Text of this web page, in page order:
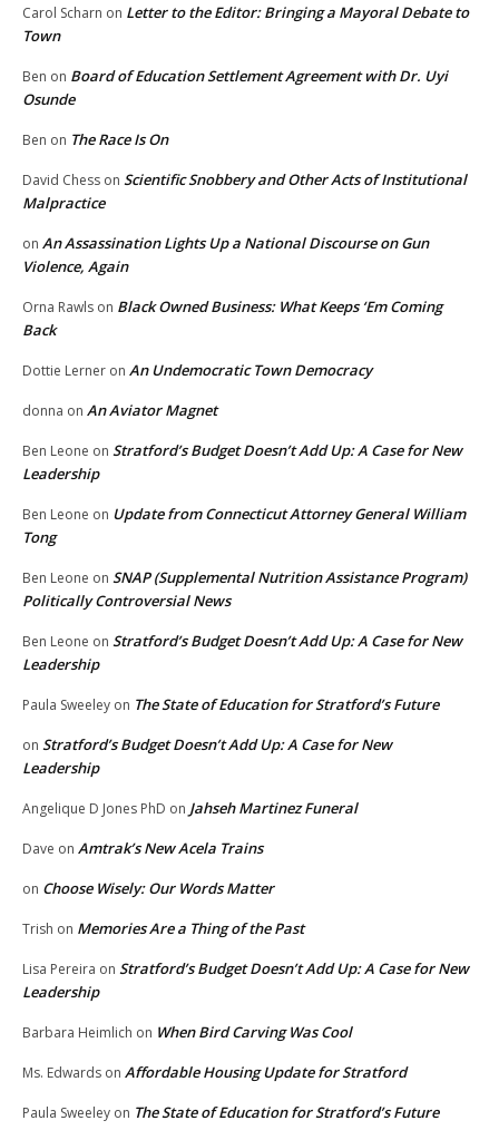
Carol Scharn on Letter to the Editor: Bringing a Mayoral Debate to
Town
Ben on Board of Education Settlement Agreement with Dr. Uyi
Osunde
Ben on The Race Is On
David Chess on Scientific Snobbery and Other Acts of Institutional
Malpractice
on An Assassination Lights Up a National Discourse on Gun
Violence, Again
Orna Rawls on Black Owned Business: What Keeps ‘Em Coming
Back
Dottie Lerner on An Undemocratic Town Democracy
donna on An Aviator Magnet
Ben Leone on Stratford’s Budget Doesn’t Add Up: A Case for New
Leadership
Ben Leone on Update from Connecticut Attorney General William
Tong
Ben Leone on SNAP (Supplemental Nutrition Assistance Program)
Politically Controversial News
Ben Leone on Stratford’s Budget Doesn’t Add Up: A Case for New
Leadership
Paula Sweeley on The State of Education for Stratford’s Future
on Stratford’s Budget Doesn’t Add Up: A Case for New
Leadership
Angelique D Jones PhD on Jahseh Martinez Funeral
Dave on Amtrak’s New Acela Trains
on Choose Wisely: Our Words Matter
Trish on Memories Are a Thing of the Past
Lisa Pereira on Stratford’s Budget Doesn’t Add Up: A Case for New
Leadership
Barbara Heimlich on When Bird Carving Was Cool
Ms. Edwards on Affordable Housing Update for Stratford
Paula Sweeley on The State of Education for Stratford’s Future